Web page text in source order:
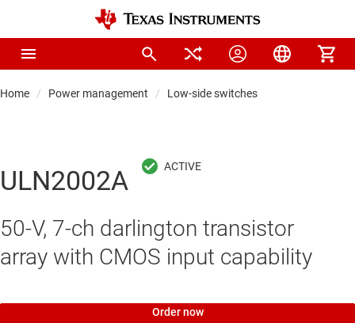
Home Power management Low-side switches
ULN2002A
50-V, 7-ch darlington transistor
array with CMOS input capability
Order now